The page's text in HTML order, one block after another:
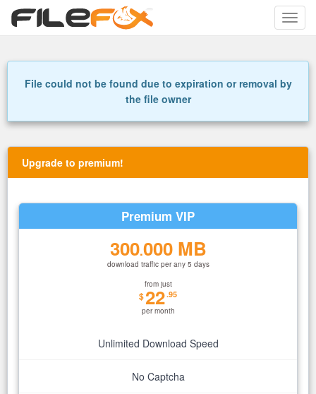
Toggle
File could not be found due to expiration or removal by
the file owner
Upgrade to premium!
Premium VIP
300.000 MB
download traffic per any 5 days
from just
$22.95
per month
Unlimited Download Speed
No Captcha